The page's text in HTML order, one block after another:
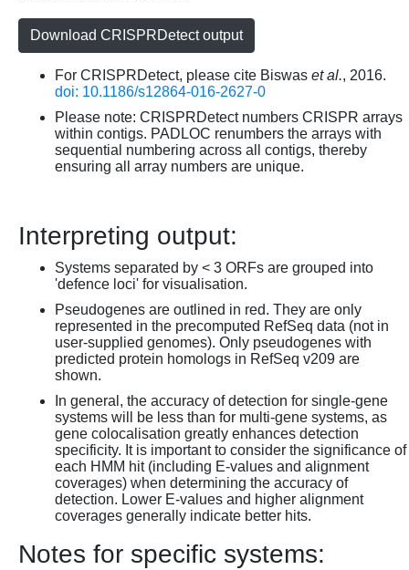
Download CRISPRDetect output
For CRISPRDetect, please cite Biswas et al., 2016.
doi: 10.1186/s12864-016-2627-0
Please note: CRISPRDetect numbers CRISPR arrays
within contigs. PADLOC renumbers the arrays with
sequential numbering across all contigs, thereby
ensuring all array numbers are unique.
Interpreting output:
Systems separated by < 3 ORFs are grouped into
'defence loci' for visualisation.
Pseudogenes are outlined in red. They are only
represented in the precomputed RefSeq data (not in
user-supplied genomes). Only pseudogenes with
predicted protein homologs in RefSeq v209 are
shown.
In general, the accuracy of detection for single-gene
systems will be less than for multi-gene systems, as
gene colocalisation greatly enhances detection
specificity. It is important to consider the significance of
each HMM hit (including E-values and alignment
coverages) when determining the accuracy of
detection. Lower E-values and higher alignment
coverages generally indicate better hits.
Notes for specific systems: